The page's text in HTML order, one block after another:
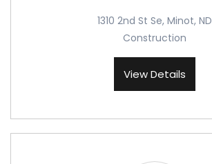
1310 2nd St Se, Minot, ND
Construction
View Details